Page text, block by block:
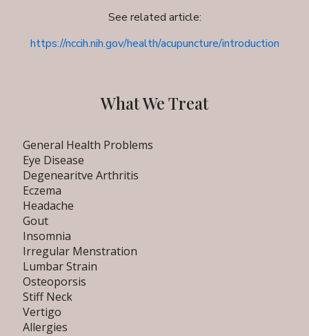
See related article:
https://nccih.nih.gov/health/acupuncture/introduction
What We Treat
General Health Problems
Eye Disease
Degenearitve Arthritis
Eczema
Headache
Gout
Insomnia
Irregular Menstration
Lumbar Strain
Osteoporsis
Stiff Neck
Vertigo
Allergies